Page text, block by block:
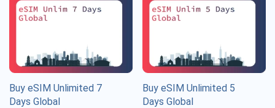
Buy eSIM Unlimited 7
Days Global
Buy eSIM Unlimited 5
Days Global